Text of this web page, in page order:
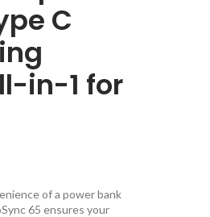
C
in-1 for
of a power bank
65 ensures your